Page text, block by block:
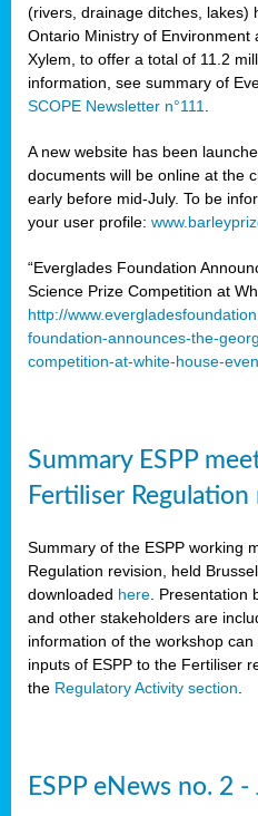
(rivers, drainage ditches, lakes)
Ontario Ministry of Environment
Xylem, to offer a total of 11.2
information, see summary of
SCOPE Newsletter n°111.
A new website has been
documents will be online at the
early before mid-July. To be
your user profile:
“Everglades Foundation
Science Prize Competition at
http://
foundation-announces-the-
competition-at-white-house-
Summary ESPP
Fertiliser
Summary of the ESPP working
Regulation revision, held
downloaded here. Presentation
and other stakeholders are
information of the workshop can
inputs of ESPP to the Fertiliser
the Regulatory Activity section.
ESPP eNews no. 2